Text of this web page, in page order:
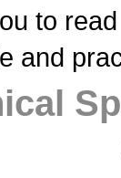
to
and